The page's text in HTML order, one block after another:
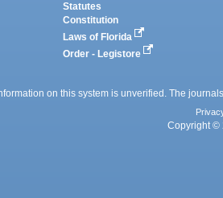
Statutes
Constitution
Laws of Florida
Order - Legistore
on this system is unverified. The
Copyright ©